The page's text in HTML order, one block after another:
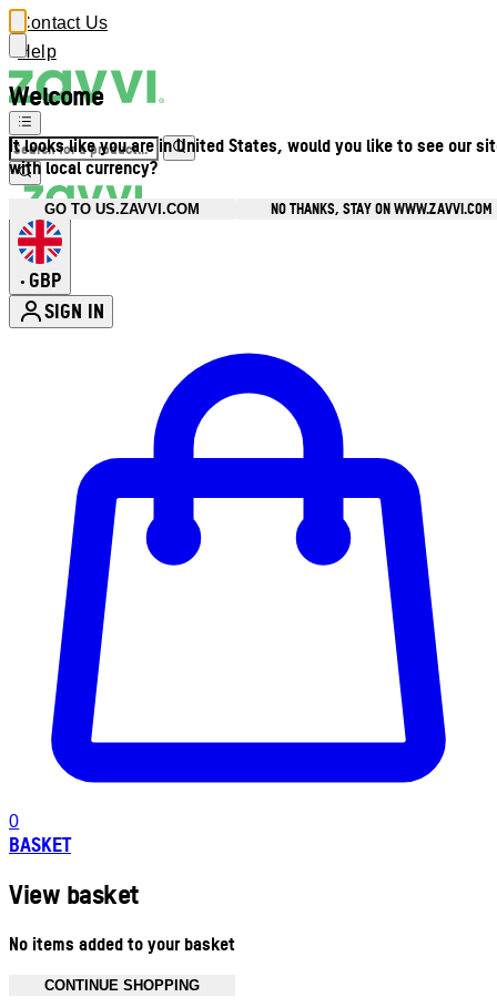
Welcome
It looks like you are in United States, would you like to see our
with local currency?
GO TO US.ZAVVI.COM NO THANKS, STAY ON WWW.ZAVVI.COM
Contact Us
Help
• GBP
SIGN IN
0
BASKET
View basket
No items added to your basket
CONTINUE SHOPPING